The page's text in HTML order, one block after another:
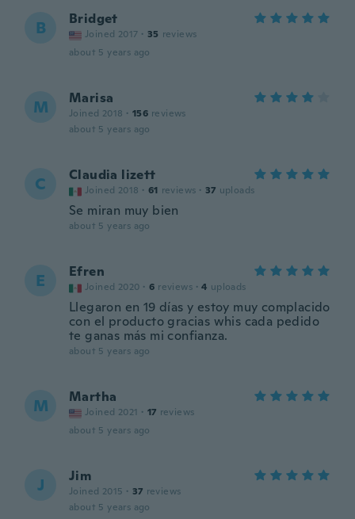
B Bridget
Joined 2017 · 35 reviews
about 5 years ago
M Marisa
Joined 2018 · 156 reviews
about 5 years ago
C Claudia lizett
Joined 2018 · 61 reviews · 37 uploads
Se miran muy bien
about 5 years ago
E Efren
Joined 2020 · 6 reviews · 4 uploads
Llegaron en 19 días y estoy muy complacido
con el producto gracias whis cada pedido
te ganas más mi confianza.
about 5 years ago
M Martha
Joined 2021 · 17 reviews
about 5 years ago
J Jim
Joined 2015 · 37 reviews
about 5 years ago